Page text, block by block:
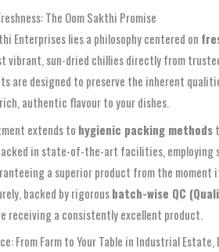
The Oom Sakthi Promise
Enterprises lies a philosophy centered on
vibrant, sun-dried chillies directly from
are designed to preserve the inherent
authentic flavour to your dishes.
extends to hygienic packing methods
in state-of-the-art facilities, employing
a superior product from the
backed by rigorousbatch-wise QC
receiving a consistently excellent product.
From Farm to Your Table in Industrial Estate,